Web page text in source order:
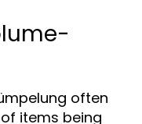
often
items being